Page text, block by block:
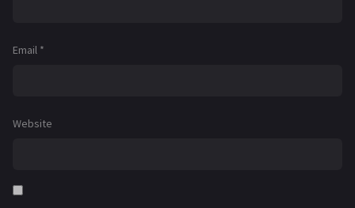
Email *
Website